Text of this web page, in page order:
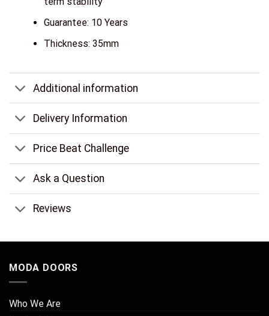
Guarantee: 10 Years
Thickness: 35mm
Additional information
Delivery Information
Price Beat Challenge
Ask a Question
Reviews
MODA DOORS
Who We Are